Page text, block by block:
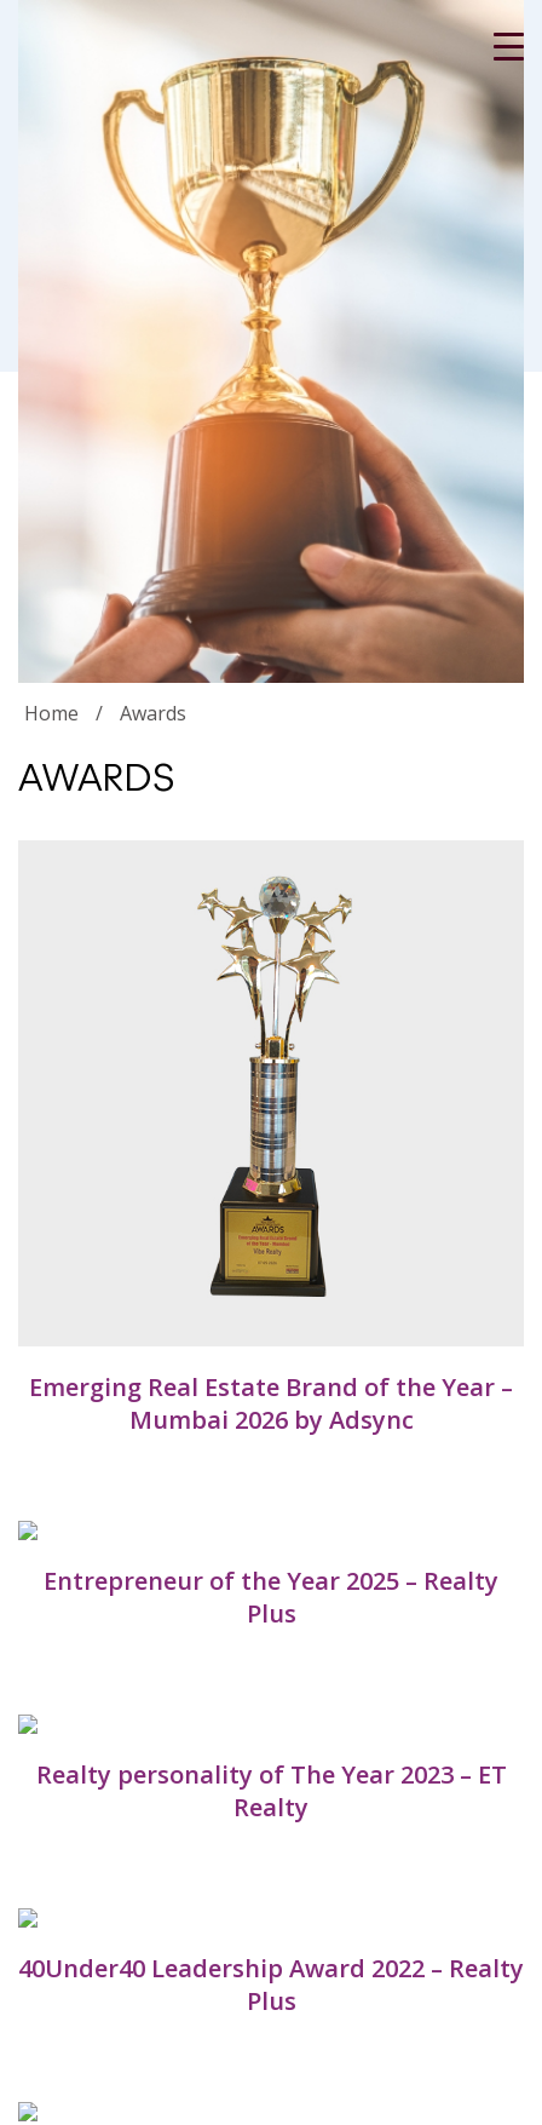
Home / Awards
AWARDS
Emerging Real Estate Brand of the Year –
Mumbai 2026 by Adsync
Entrepreneur of the Year 2025 – Realty
Plus
Realty personality of The Year 2023 – ET
Realty
40Under40 Leadership Award 2022 – Realty
Plus